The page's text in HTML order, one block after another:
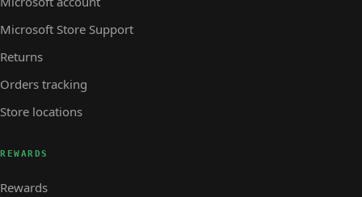
Microsoft Store Support
Returns
Orders tracking
Store locations
REWARDS
Rewards